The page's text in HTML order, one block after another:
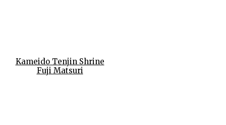
Kameido Tenjin Shrine
Fuji Matsuri